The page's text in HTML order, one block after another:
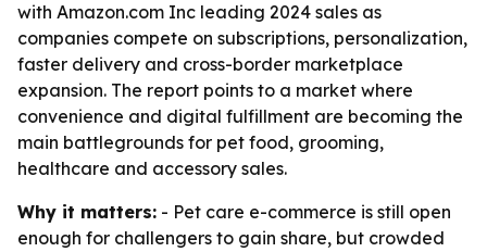
with Amazon.com Inc leading 2024 sales as
companies compete on subscriptions, personalization,
faster delivery and cross-border marketplace
expansion. The report points to a market where
convenience and digital fulfillment are becoming the
main battlegrounds for pet food, grooming,
healthcare and accessory sales.
Why it matters: - Pet care e-commerce is still open
enough for challengers to gain share, but crowded